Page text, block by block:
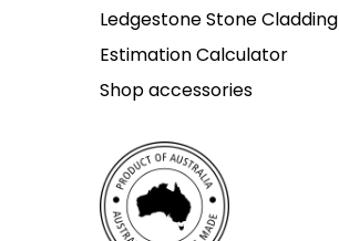
Ledgestone Stone Cladding
Estimation Calculator
Shop accessories